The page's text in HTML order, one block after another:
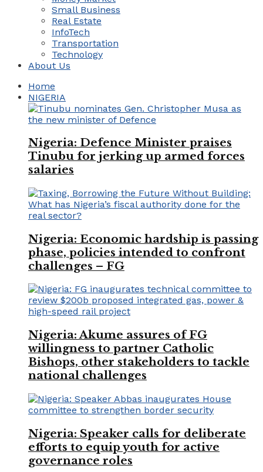
Small Business
Real Estate
InfoTech
Transportation
Technology
About Us
Home
NIGERIA
Nigeria: Defence Minister praises
Tinubu for jerking up armed forces
salaries
Nigeria: Economic hardship is passing
phase, policies intended to confront
challenges – FG
Nigeria: Akume assures of FG
willingness to partner Catholic
Bishops, other stakeholders to tackle
national challenges
Nigeria: Speaker calls for deliberate
efforts to equip youth for active
governance roles